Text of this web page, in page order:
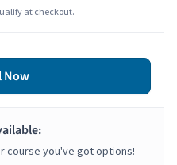
at checkout.
Now
course you've got options!